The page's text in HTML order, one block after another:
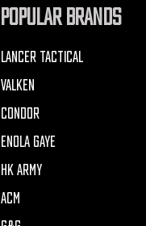
POPULAR BRANDS
LANCER TACTICAL
VALKEN
CONDOR
ENOLA GAYE
HK ARMY
ACM